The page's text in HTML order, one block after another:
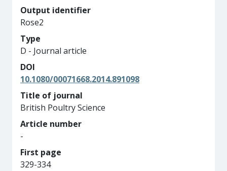
Output identifier
Rose2
Type
D - Journal article
DOI
10.1080/00071668.2014.891098
Title of journal
British Poultry Science
Article number
-
First page
329-334